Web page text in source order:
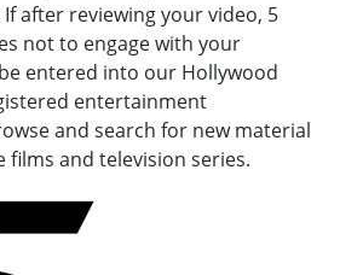
after reviewing your video, 5
not to engage with your
entered into our Hollywood
entertainment
and search for new material
and television series.